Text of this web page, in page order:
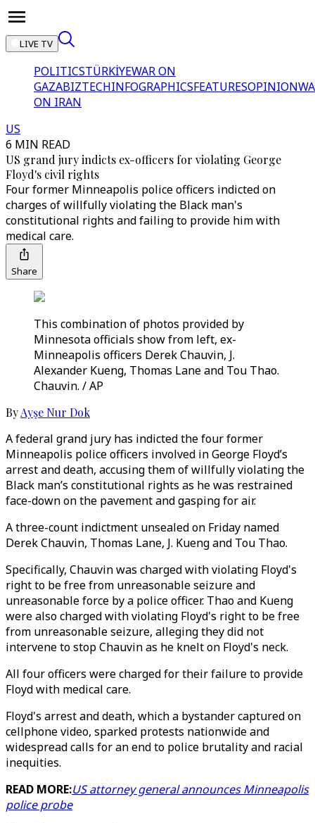
LIVE TV
POLITICSTÜRKİYEWAR ON
GAZABIZTECHINFOGRAPHICSFEATURESOPINION
ON IRAN
US
6 MIN READ
US grand jury indicts ex-officers for violating George
Floyd's civil rights
Four former Minneapolis police officers indicted on
charges of willfully violating the Black man's
constitutional rights and failing to provide him with
medical care.
Share
This combination of photos provided by
Minnesota officials show from left, ex-
Minneapolis officers Derek Chauvin, J.
Alexander Kueng, Thomas Lane and Tou Thao.
Chauvin. / AP
ByAyşe Nur Dok
A federal grand jury has indicted the four former
Minneapolis police officers involved in George Floyd’s
arrest and death, accusing them of willfully violating the
Black man’s constitutional rights as he was restrained
face-down on the pavement and gasping for air.
A three-count indictment unsealed on Friday named
Derek Chauvin, Thomas Lane, J. Kueng and Tou Thao.
Specifically, Chauvin was charged with violating Floyd's
right to be free from unreasonable seizure and
unreasonable force by a police officer. Thao and Kueng
were also charged with violating Floyd's right to be free
from unreasonable seizure, alleging they did not
intervene to stop Chauvin as he knelt on Floyd's neck.
All four officers were charged for their failure to provide
Floyd with medical care.
Floyd's arrest and death, which a bystander captured on
cellphone video, sparked protests nationwide and
widespread calls for an end to police brutality and racial
inequities.
READ MORE:US attorney general announces Minneapolis
police probe